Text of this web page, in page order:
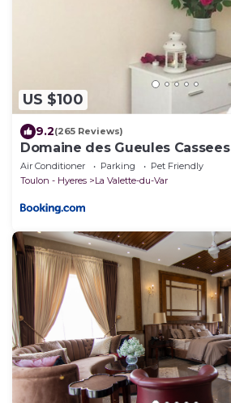
US $100
9.2(265 Reviews)
Domaine des Gueules Cassees
Air Conditioner Parking
Pet Friendly
Toulon - Hyeres
La Valette-du-Var